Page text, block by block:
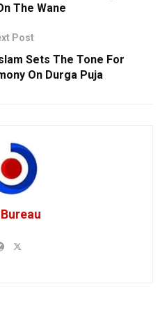
The Wane
Post
Sets The Tone For
On Durga Puja